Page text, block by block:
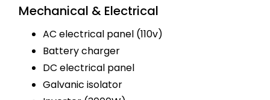
Mechanical & Electrical
AC electrical panel (110v)
Battery charger
DC electrical panel
Galvanic isolator